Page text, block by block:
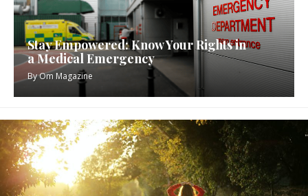
Stay Empowered: Know Your Rights in
a Medical Emergency
ByOm Magazine